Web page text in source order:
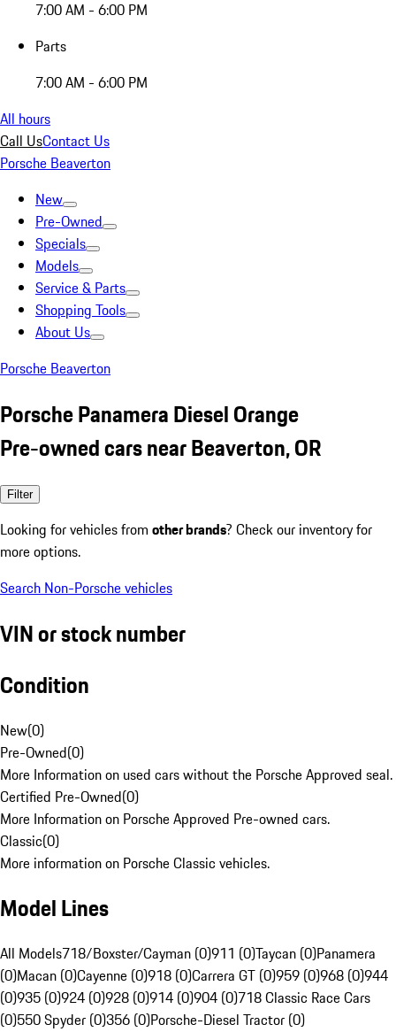
7:00 AM - 6:00 PM
Parts
7:00 AM - 6:00 PM
All hours
Call UsContact Us
Porsche Beaverton
New
Pre-Owned
Specials
Models
Service & Parts
Shopping Tools
About Us
Porsche Beaverton
Porsche Panamera Diesel Orange
Pre-owned cars near Beaverton, OR
Filter
Looking for vehicles from other brands? Check our inventory for
more options.
Search Non-Porsche vehicles
VIN or stock number
Condition
New(0)
Pre-Owned(0)
More Information on used cars without the Porsche Approved seal.
Certified Pre-Owned(0)
More Information on Porsche Approved Pre-owned cars.
Classic(0)
More information on Porsche Classic vehicles.
Model Lines
All Models718/Boxster/Cayman (0)911 (0)Taycan (0)Panamera
(0)Macan (0)Cayenne (0)918 (0)Carrera GT (0)959 (0)968 (0)944
(0)935 (0)924 (0)928 (0)914 (0)904 (0)718 Classic Race Cars
(0)550 Spyder (0)356 (0)Porsche-Diesel Tractor (0)